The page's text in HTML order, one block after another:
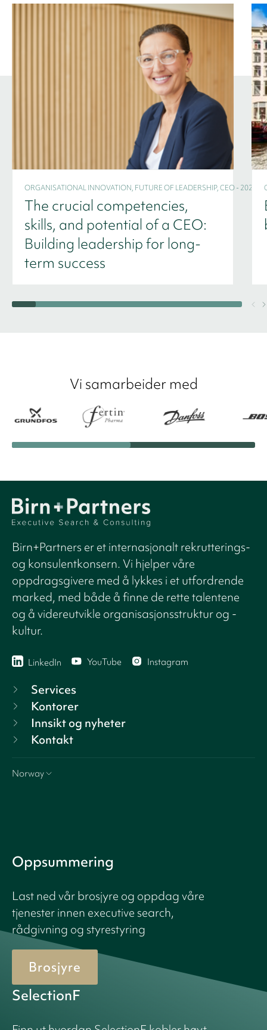
ORGANISATIONAL INNOVATION, FUTURE OF LEADERSHIP, CEO - 2024
The crucial competencies,
skills, and potential of a CEO:
Building leadership for long-
term success
Vi samarbeider med
Birn+Partners er et internasjonalt rekrutterings-
og konsulentkonsern. Vi hjelper våre
oppdragsgivere med å lykkes i et utfordrende
marked, med både å finne de rette talentene
og å videreutvikle organisasjonsstruktur og -
kultur.
LinkedIn YouTube Instagram
Services
Kontorer
Innsikt og nyheter
Kontakt
Norway
Oppsummering
Last ned vår brosjyre og oppdag våre
tjenester innen executive search,
rådgivning og styrestyring
Brosjyre
SelectionF